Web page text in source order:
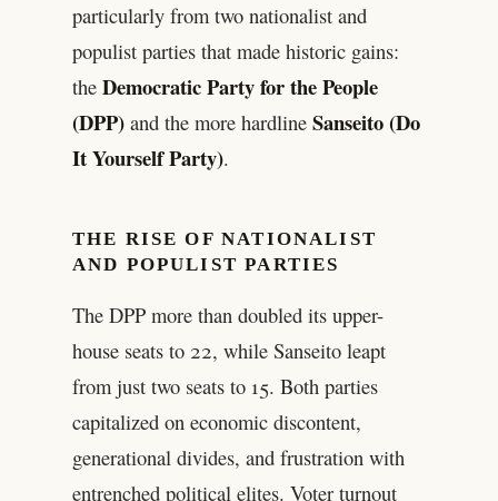
particularly from two nationalist and
populist parties that made historic gains:
the Democratic Party for the People
(DPP)and the more hardline Sanseito (Do
It Yourself Party).
THE RISE OF NATIONALIST
AND POPULIST PARTIES
The DPP more than doubled its upper-
house seats to 22, while Sanseito leapt
from just two seats to 15. Both parties
capitalized on economic discontent,
generational divides, and frustration with
entrenched political elites. Voter turnout